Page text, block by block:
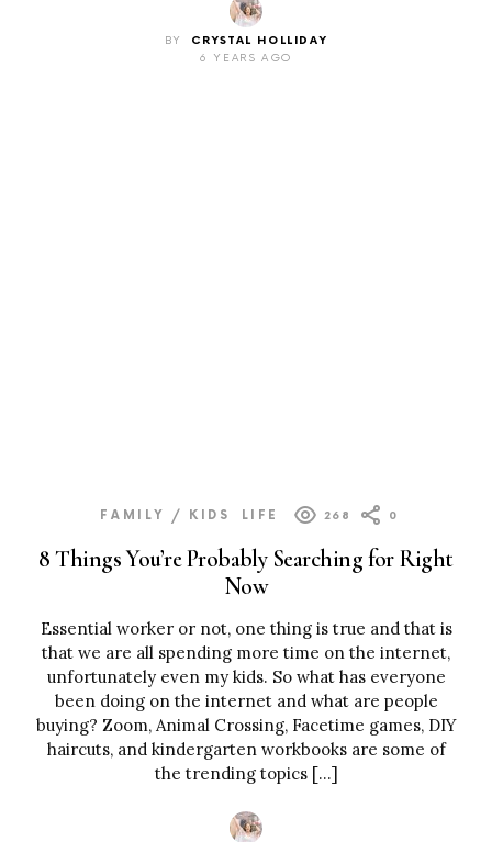
BY
CRYSTAL HOLLIDAY
6 YEARS AGO
FAMILY / KIDS LIFE 268 0
8 Things You’re Probably Searching for Right
Now
Essential worker or not, one thing is true and that is
that we are all spending more time on the internet,
unfortunately even my kids. So what has everyone
been doing on the internet and what are people
buying? Zoom, Animal Crossing, Facetime games, DIY
haircuts, and kindergarten workbooks are some of
the trending topics […]